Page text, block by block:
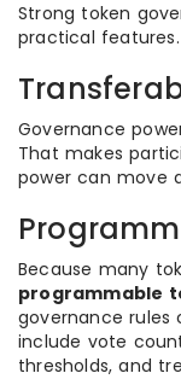
Strong token
practical features.
Governance
That makes
power can move
Because many
programmable
governance rules
include vote
thresholds, and